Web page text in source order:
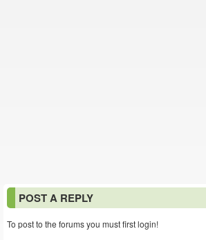
POST A REPLY
To post to the forums you must first login!